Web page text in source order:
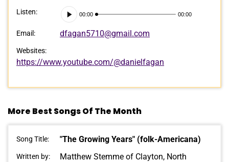
Listen:
Audio
Player
00:00 00:00
Email: dfagan5710@gmail.com
Websites:
https://www.youtube.com/@danielfagan
More Best Songs Of The Month
Song Title: "The Growing Years" (folk-Americana)
Written by: Matthew Stemme of Clayton, North